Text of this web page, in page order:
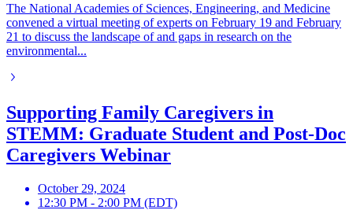
The National Academies of Sciences, Engineering, and Medicine
convened a virtual meeting of experts on February 19 and February
21 to discuss the landscape of and gaps in research on the
environmental...
Supporting Family Caregivers in
STEMM: Graduate Student and Post-Doc
Caregivers Webinar
October 29, 2024
12:30 PM - 2:00 PM (EDT)